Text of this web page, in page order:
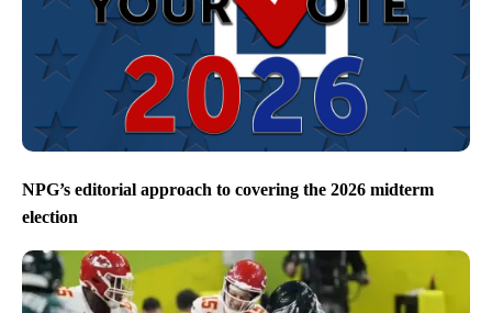
NPG’s editorial approach to covering the 2026 midterm
election